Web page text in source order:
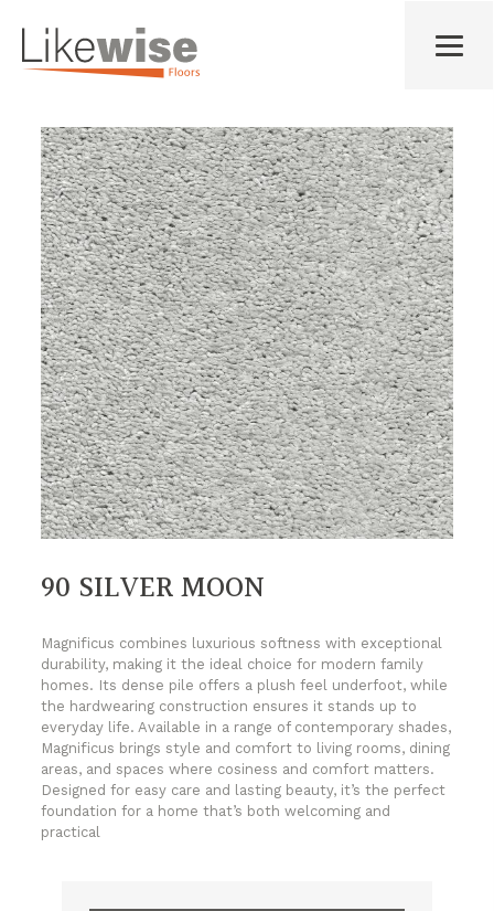
90 SILVER MOON
Magnificus combines luxurious softness with exceptional
durability, making it the ideal choice for modern family
homes. Its dense pile offers a plush feel underfoot, while
the hardwearing construction ensures it stands up to
everyday life. Available in a range of contemporary shades,
Magnificus brings style and comfort to living rooms, dining
areas, and spaces where cosiness and comfort matters.
Designed for easy care and lasting beauty, it’s the perfect
foundation for a home that’s both welcoming and
practical